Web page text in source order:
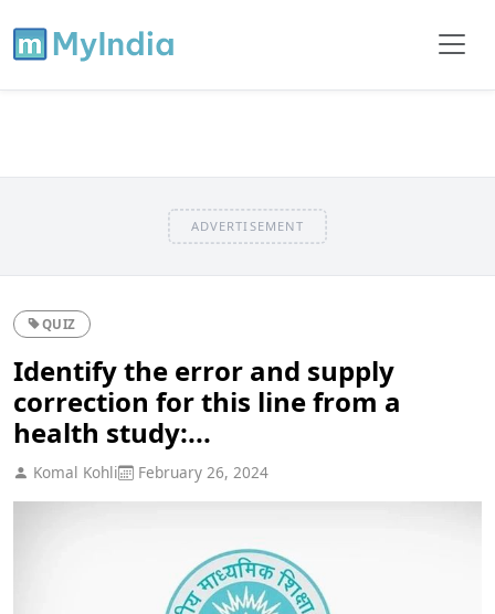
ADVERTISEMENT
QUIZ
Identify the error and supply
correction for this line from a
health study:...
Komal Kohli February 26, 2024